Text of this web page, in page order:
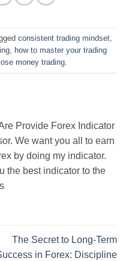
consistent trading mindset,
how to master your trading
money trading.
Provide Forex Indicator
We want you all to earn
by doing my indicator.
the best indicator to the
The Secret to Long-Term
in Forex: Discipline